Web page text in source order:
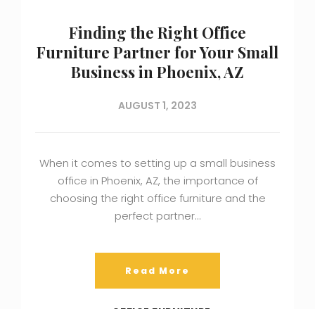
Finding the Right Office
Furniture Partner for Your Small
Business in Phoenix, AZ
AUGUST 1, 2023
When it comes to setting up a small business
office in Phoenix, AZ, the importance of
choosing the right office furniture and the
perfect partner…
Read More